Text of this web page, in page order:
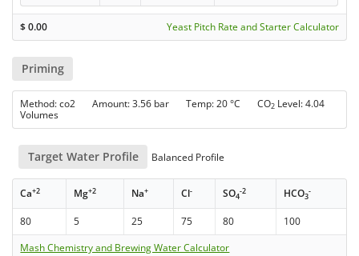
$0.00 Yeast Pitch Rate and Starter Calculator
Priming
Method: co2 Amount: 3.56 bar Temp: 20 °C CO2 Level: 4.04
Volumes
Target Water Profile Balanced Profile
Ca+2 Mg+2 Na+ Cl- SO4
-2 HCO3
-
80 5 25 75 80
100
Mash Chemistry and Brewing Water Calculator